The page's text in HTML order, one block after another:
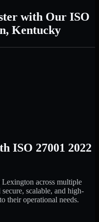
with Our ISO
Kentucky
ISO 27001 2022
across multiple
scalable, and high-
their operational needs.